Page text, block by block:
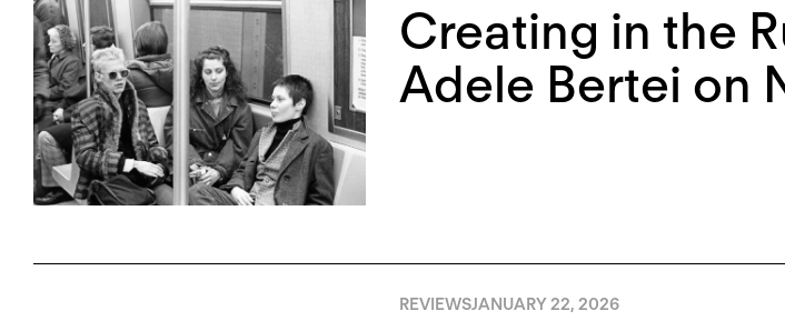
Creating in the
Adele Bertei on
REVIEWSJANUARY 22, 2026